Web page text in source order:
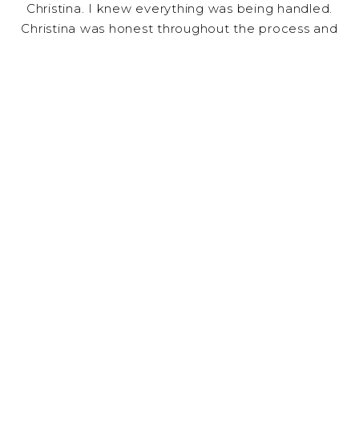
Christina. I knew everything was being handled.
Christina was honest throughout the process and